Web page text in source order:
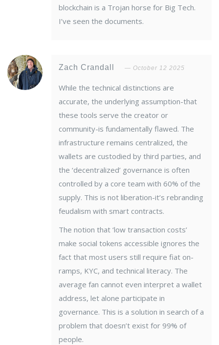
blockchain is a Trojan horse for Big Tech.
I’ve seen the documents.
Zach Crandall October 12 2025
While the technical distinctions are
accurate, the underlying assumption-that
these tools serve the creator or
community-is fundamentally flawed. The
infrastructure remains centralized, the
wallets are custodied by third parties, and
the ‘decentralized’ governance is often
controlled by a core team with 60% of the
supply. This is not liberation-it’s rebranding
feudalism with smart contracts.
The notion that ‘low transaction costs’
make social tokens accessible ignores the
fact that most users still require fiat on-
ramps, KYC, and technical literacy. The
average fan cannot even interpret a wallet
address, let alone participate in
governance. This is a solution in search of a
problem that doesn’t exist for 99% of
people.